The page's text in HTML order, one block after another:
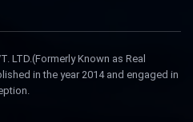
LTD.(Formerly Known as Real
in the year 2014 and engaged in